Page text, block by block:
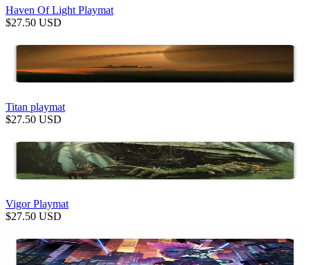
Haven Of Light Playmat
$27.50 USD
Titan playmat
$27.50 USD
Vigor Playmat
$27.50 USD